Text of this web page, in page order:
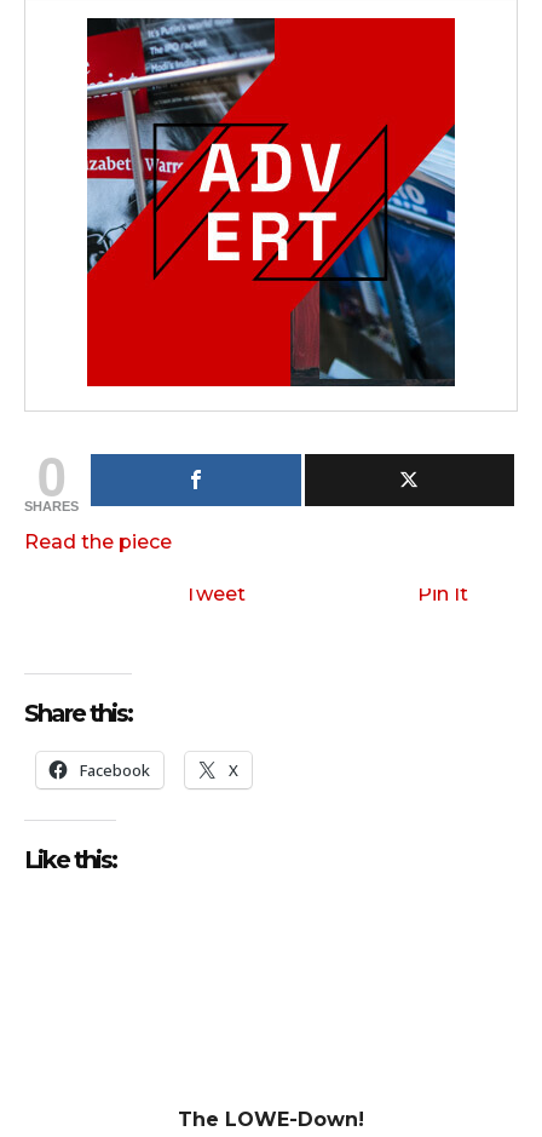
0
SHARES
Read the piece
Tweet Pin It
Share this:
Facebook X
Like this:
The LOWE-Down!